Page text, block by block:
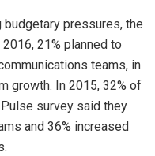
pressures, the
21% planned to
teams, in
growth. In 2015, 32% of
survey said they
and 36% increased